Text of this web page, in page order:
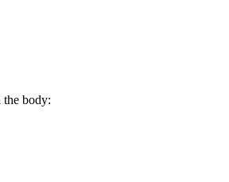
body: